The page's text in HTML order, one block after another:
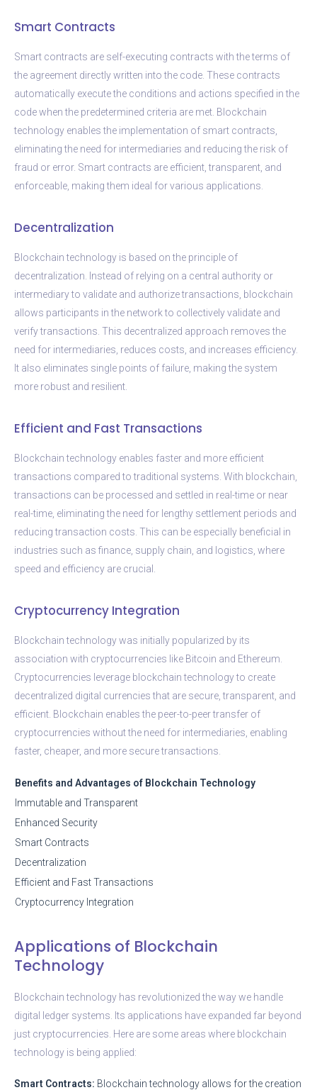
Smart Contracts
Smart contracts are self-executing contracts with the terms of
the agreement directly written into the code. These contracts
automatically execute the conditions and actions specified in the
code when the predetermined criteria are met. Blockchain
technology enables the implementation of smart contracts,
eliminating the need for intermediaries and reducing the risk of
fraud or error. Smart contracts are efficient, transparent, and
enforceable, making them ideal for various applications.
Decentralization
Blockchain technology is based on the principle of
decentralization. Instead of relying on a central authority or
intermediary to validate and authorize transactions, blockchain
allows participants in the network to collectively validate and
verify transactions. This decentralized approach removes the
need for intermediaries, reduces costs, and increases efficiency.
It also eliminates single points of failure, making the system
more robust and resilient.
Efficient and Fast Transactions
Blockchain technology enables faster and more efficient
transactions compared to traditional systems. With blockchain,
transactions can be processed and settled in real-time or near
real-time, eliminating the need for lengthy settlement periods and
reducing transaction costs. This can be especially beneficial in
industries such as finance, supply chain, and logistics, where
speed and efficiency are crucial.
Cryptocurrency Integration
Blockchain technology was initially popularized by its
association with cryptocurrencies like Bitcoin and Ethereum.
Cryptocurrencies leverage blockchain technology to create
decentralized digital currencies that are secure, transparent, and
efficient. Blockchain enables the peer-to-peer transfer of
cryptocurrencies without the need for intermediaries, enabling
faster, cheaper, and more secure transactions.
Benefits and Advantages of Blockchain Technology
Immutable and Transparent
Enhanced Security
Smart Contracts
Decentralization
Efficient and Fast Transactions
Cryptocurrency Integration
Applications of Blockchain
Technology
Blockchain technology has revolutionized the way we handle
digital ledger systems. Its applications have expanded far beyond
just cryptocurrencies. Here are some areas where blockchain
technology is being applied:
Smart Contracts: Blockchain technology allows for the creation